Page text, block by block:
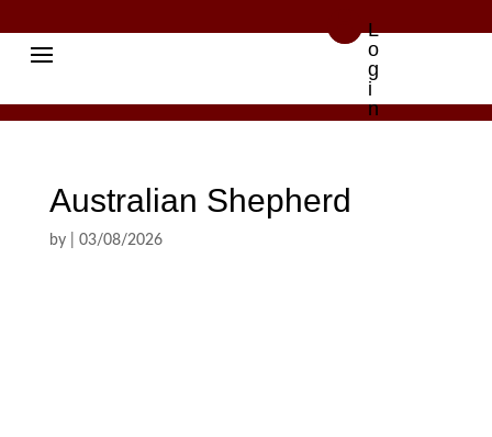
 L
o
g
i
n
Australian Shepherd
by 03/08/2026